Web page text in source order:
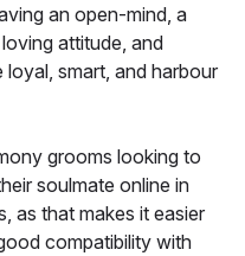
an open-mind, a
attitude, and
loyal, smart, and harbour
grooms looking to
soulmate online in
as that makes it easier
compatibility with